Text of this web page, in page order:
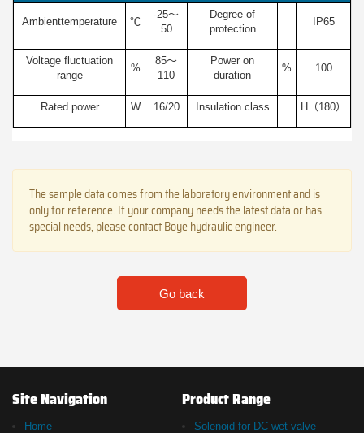
Ambienttemperature ℃
-25～
50
Degree of
protection
IP65
Voltage fluctuation
range
%
85～
110
Power on
duration
% 100
Rated power W 16/20 Insulation class H（180）
The sample data comes from the laboratory environment and is
only for reference. If your company needs the latest data or has
special needs, please contact Boye hydraulic engineer.
Go back
Site Navigation
Home
Product Range
Solenoid for DC wet valve